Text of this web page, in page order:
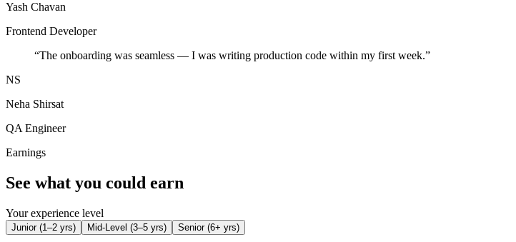
Yash Chavan
Frontend Developer
“The onboarding was seamless — I was writing production code within my first week.”
NS
Neha Shirsat
QA Engineer
Earnings
See what you could earn
Your experience level
Junior(1–2 yrs) Mid-Level (3–5 yrs) Senior(6+ yrs)